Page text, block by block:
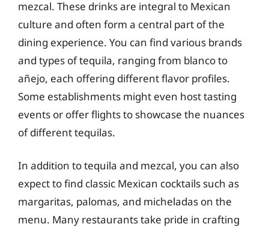
mezcal. These drinks are integral to Mexican
culture and often form a central part of the
dining experience. You can find various brands
and types of tequila, ranging from blanco to
añejo, each offering different flavor profiles.
Some establishments might even host tasting
events or offer flights to showcase the nuances
of different tequilas.
In addition to tequila and mezcal, you can also
expect to find classic Mexican cocktails such as
margaritas, palomas, and micheladas on the
menu. Many restaurants take pride in crafting